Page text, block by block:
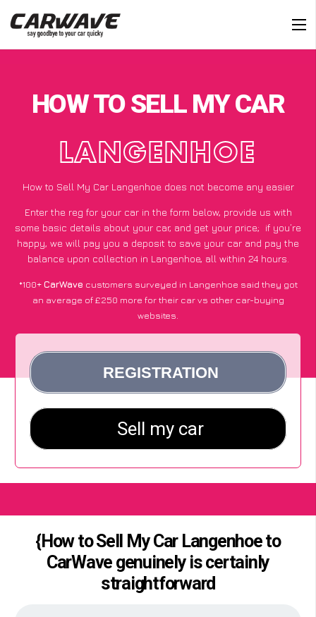
HOW TO SELL MY CAR
LANGENHOE
How to Sell My Car Langenhoe does not become any easier
Enter the reg for your car in the form below, provide us with
some basic details about your car, and get your price; if you’re
happy, we will pay you a deposit to save your car and pay the
balance upon collection in Langenhoe, all within 24 hours.
*100+CarWave customers surveyed in Langenhoe said they got
an average of £250 more for their car vs other car-buying
websites.
{How to Sell My Car Langenhoe to
CarWave genuinely is certainly
straightforward